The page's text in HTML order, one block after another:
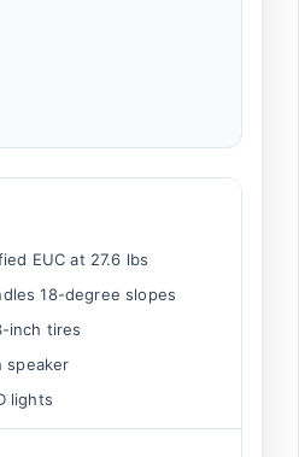
EUC at 27.6 lbs
18-degree slopes
inch tires
speaker
lights